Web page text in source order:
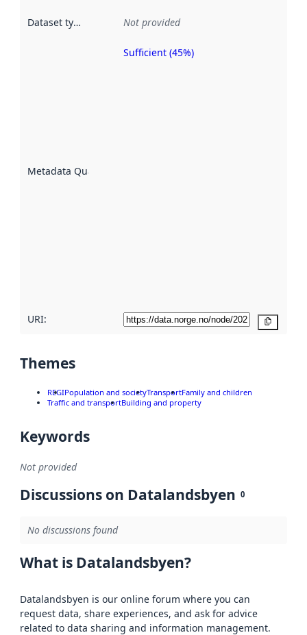
Dataset type Not provided
Metadata Quality
Sufficient (45%)
URI:
Themes
REGIPopulation and societyTransportFamily and children
Traffic and transportBuilding and property
Keywords
Not provided
Discussions on Datalandsbyen 0
No discussions found
What is Datalandsbyen?
Datalandsbyen is our online forum where you can
request data, share experiences, and ask for advice
related to data sharing and information management.